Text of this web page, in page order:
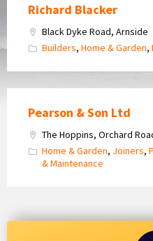
Richard Blacker
Black Dyke Road, Arnside
Builders, Home & Garden,
Pearson & Son Ltd
The Hoppins, Orchard
Home & Garden, Joiners,
& Maintenance